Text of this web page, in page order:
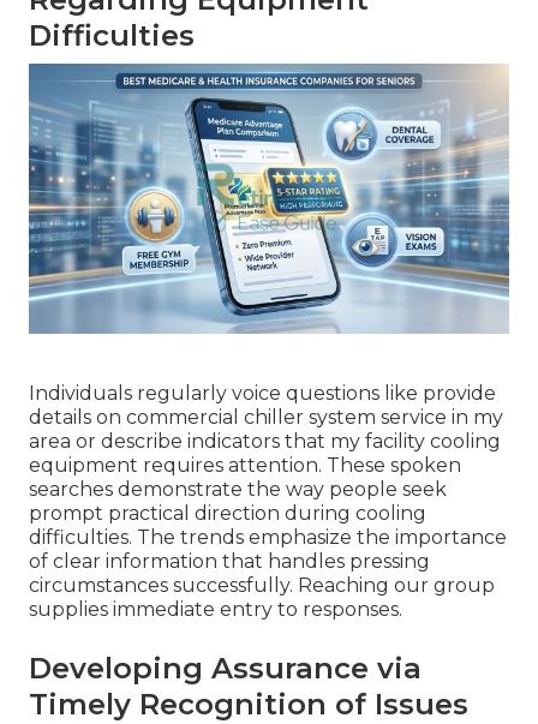
Difficulties
Individuals regularly voice questions like provide
details on commercial chiller system service in my
area or describe indicators that my facility cooling
equipment requires attention. These spoken
searches demonstrate the way people seek
prompt practical direction during cooling
difficulties. The trends emphasize the importance
of clear information that handles pressing
circumstances successfully. Reaching our group
supplies immediate entry to responses.
Developing Assurance via
Timely Recognition of Issues